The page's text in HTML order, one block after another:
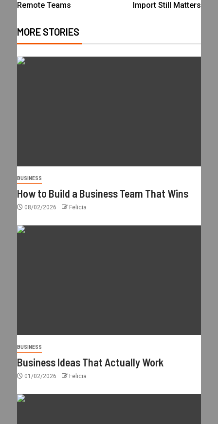
Remote Teams
Import Still Matters
MORE STORIES
BUSINESS
How to Build a Business Team That Wins
08/02/2026 Felicia
BUSINESS
Business Ideas That Actually Work
01/02/2026 Felicia